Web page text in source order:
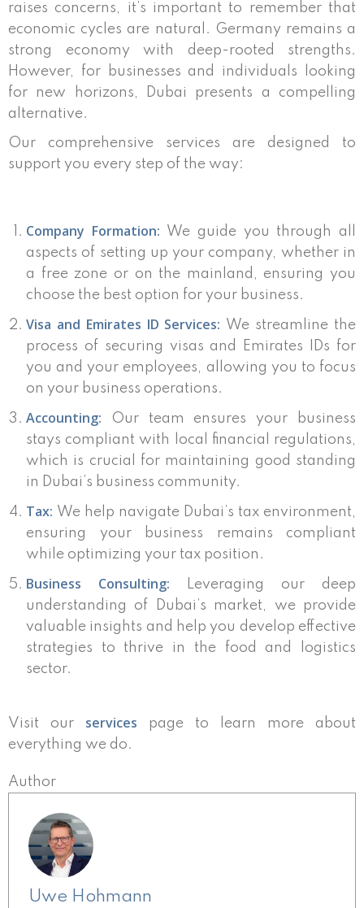
raises concerns, it’s important to remember that
economic cycles are natural. Germany remains a
strong economy with deep-rooted strengths.
However, for businesses and individuals looking
for new horizons, Dubai presents a compelling
alternative.
Our comprehensive services are designed to
support you every step of the way:
Company Formation: We guide you through all
aspects of setting up your company, whether in
a free zone or on the mainland, ensuring you
choose the best option for your business.
Visa and Emirates ID Services: We streamline the
process of securing visas and Emirates IDs for
you and your employees, allowing you to focus
on your business operations.
Accounting:
Our team ensures your business
stays compliant with local financial regulations,
which is crucial for maintaining good standing
in Dubai’s business community.
Tax: We help navigate Dubai’s tax environment,
ensuring your business remains compliant
while optimizing your tax position.
Business Consulting: Leveraging our deep
understanding of Dubai’s market, we provide
valuable insights and help you develop effective
strategies to thrive in the food and logistics
sector.
Visit our services page to learn more about
everything we do.
Author
Uwe Hohmann